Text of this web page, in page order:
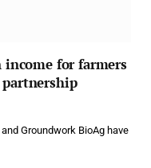
income for farmers
Groundwork BioAg have